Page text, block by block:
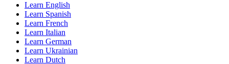
Learn English
Learn Spanish
Learn French
Learn Italian
Learn German
Learn Ukrainian
Learn Dutch